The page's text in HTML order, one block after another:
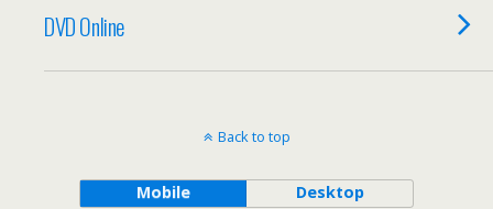
DVD Online
Back to top
Mobile Desktop